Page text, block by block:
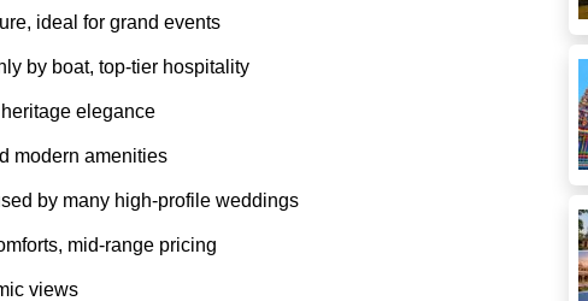
ideal for grand events
by boat, top-tier hospitality
elegance
modern amenities
by many high-profile weddings
mid-range pricing
views